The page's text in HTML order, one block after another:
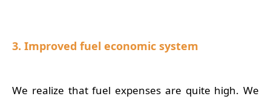
3. Improved fuel economic system
We realize that fuel expenses are quite high. We